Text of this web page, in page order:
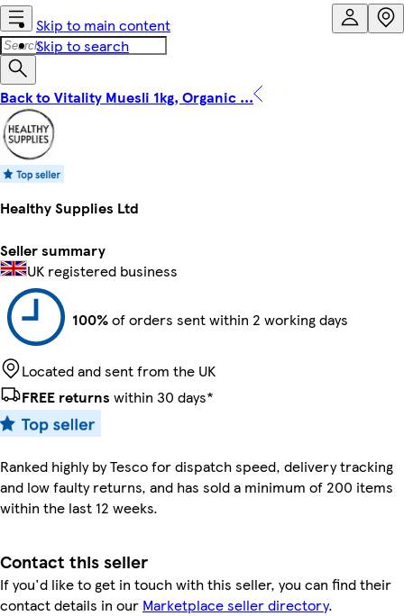
Skip to main content
Skip to search
Back to Vitality Muesli 1kg, Organic ...
Healthy Supplies Ltd
Seller summary
UK registered business
100%of orders sent within 2 working days
Located and sent from the UK
FREE returns within 30 days*
Ranked highly by Tesco for dispatch speed, delivery tracking
and low faulty returns, and has sold a minimum of 200 items
within the last 12 weeks.
Contact this seller
If you'd like to get in touch with this seller, you can find their
contact details in our Marketplace seller directory.